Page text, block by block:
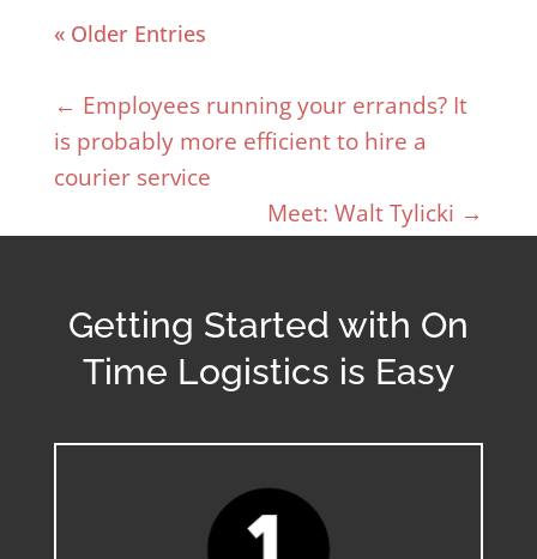
« Older Entries
← Employees running your errands? It
is probably more efficient to hire a
courier service
Meet: Walt Tylicki →
Getting Started with On
Time Logistics is Easy